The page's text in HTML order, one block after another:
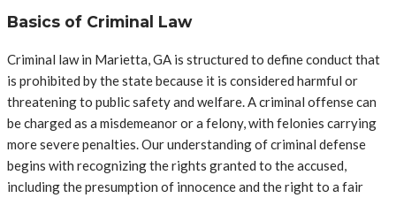
Basics of Criminal Law
Criminal law in Marietta, GA is structured to define conduct that
is prohibited by the state because it is considered harmful or
threatening to public safety and welfare. A criminal offense can
be charged as a misdemeanor or a felony, with felonies carrying
more severe penalties. Our understanding of criminal defense
begins with recognizing the rights granted to the accused,
including the presumption of innocence and the right to a fair